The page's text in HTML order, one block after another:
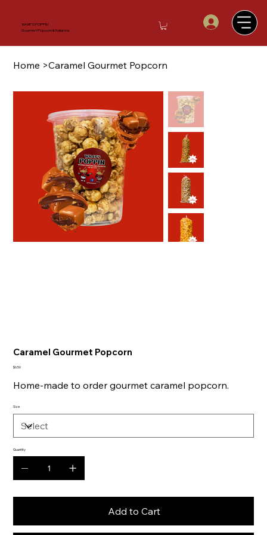
WHAT'S POPPIN
Gourmet Popcorn & Italian Ice
Home >Caramel Gourmet Popcorn
Caramel Gourmet Popcorn
Price
$6.50
Home-made to order gourmet caramel popcorn.
Size
Quantity
Add to Cart